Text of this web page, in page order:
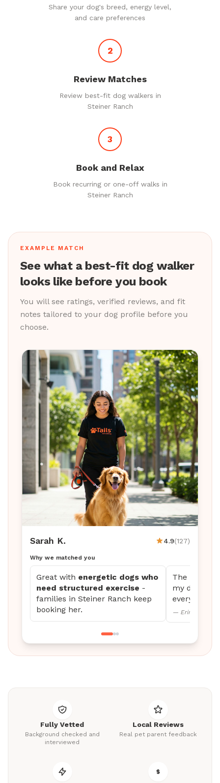
Share your dog's breed, energy level,
and care preferences
2
Review Matches
Review best-fit dog walkers in
Steiner Ranch
3
Book and Relax
Book recurring or one-off walks in
Steiner Ranch
EXAMPLE MATCH
See what a best-fit dog walker
looks like before you book
You will see ratings, verified reviews, and fit
notes tailored to your dog profile before you
choose.
Sarah K. 4.9(127)
Why we matched you
Great with energetic dogs who
need structured exercise -
families in Steiner Ranch keep
booking her.
The
my dog
every time.
— Erin M., Mini
Fully Vetted
Background checked and
interviewed
Local Reviews
Real pet parent feedback